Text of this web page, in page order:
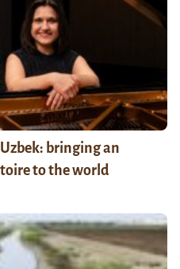
bringing an
to the world